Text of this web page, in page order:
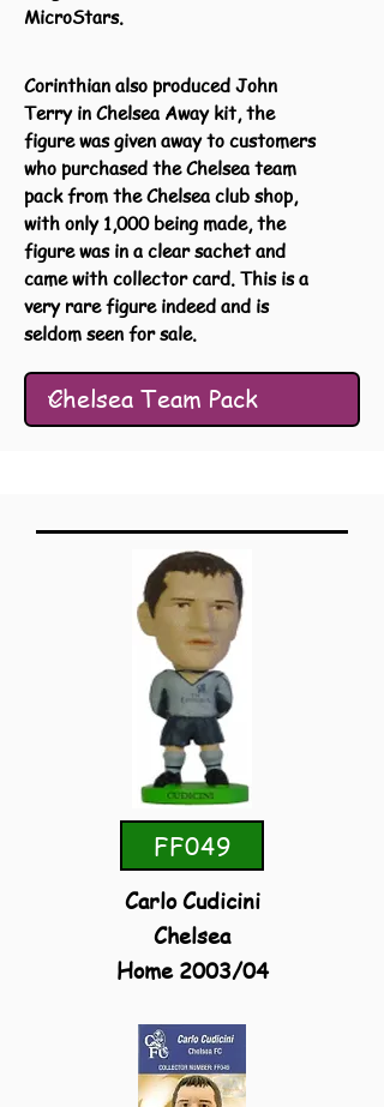
MicroStars.
Corinthian also produced John
Terry in Chelsea Away kit, the
figure was given away to customers
who purchased the Chelsea team
pack from the Chelsea club shop,
with only 1,000 being made, the
figure was in a clear sachet and
came with collector card. This is a
very rare figure indeed and is
seldom seen for sale.
FF049
Carlo Cudicini
Chelsea
Home 2003/04